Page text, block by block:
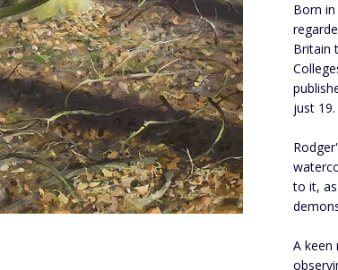
Born
Britain
just 19.
to it,
A keen